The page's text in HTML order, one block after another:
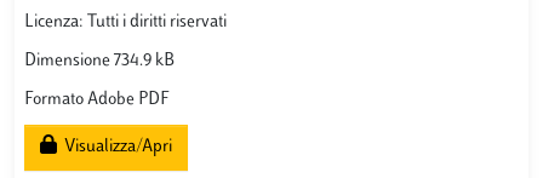
Licenza: Tutti i diritti riservati
Dimensione 734.9 kB
Formato Adobe PDF
Visualizza/Apri